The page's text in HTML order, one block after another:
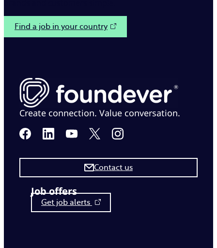
Find a job in your country
Create connection. Value conversation.
Job offers
Get job alerts
Contact us